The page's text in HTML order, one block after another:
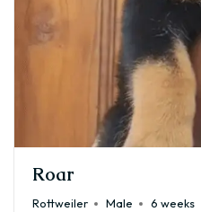
Roar
Rottweiler Male
6 weeks